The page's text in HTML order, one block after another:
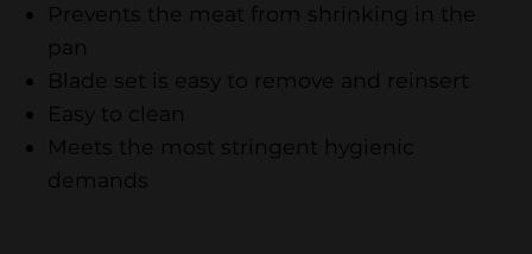
Prevents the meat from shrinking in the
pan
Blade set is easy to remove and reinsert
Easy to clean
Meets the most stringent hygienic
demands